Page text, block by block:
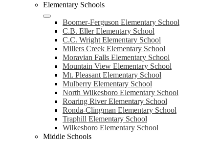
Elementary Schools
Boomer-Ferguson Elementary School
C.B. Eller Elementary School
C.C. Wright Elementary School
Millers Creek Elementary School
Moravian Falls Elementary School
Mountain View Elementary School
Mt. Pleasant Elementary School
Mulberry Elementary School
North Wilkesboro Elementary School
Roaring River Elementary School
Ronda-Clingman Elementary School
Traphill Elementary School
Wilkesboro Elementary School
Middle Schools